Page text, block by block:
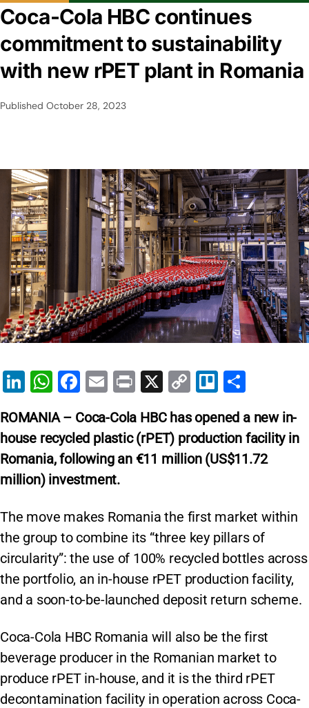
Coca-Cola HBC continues
commitment to sustainability
with new rPET plant in Romania
Published October 28, 2023
Li
k
e
dI
n
W
at
s
A
p
p
F
c
e
b
o
o
k
E
ai
l
Pr
t
X
C
p
y
Li
k
Tr
lo ar
e
ROMANIA – Coca-Cola HBC has opened a new in-
house recycled plastic (rPET) production facility in
Romania, following an €11 million (US$11.72
million) investment.
The move makes Romania the first market within
the group to combine its “three key pillars of
circularity”: the use of 100% recycled bottles across
the portfolio, an in-house rPET production facility,
and a soon-to-be-launched deposit return scheme.
Coca-Cola HBC Romania will also be the first
beverage producer in the Romanian market to
produce rPET in-house, and it is the third rPET
decontamination facility in operation across Coca-